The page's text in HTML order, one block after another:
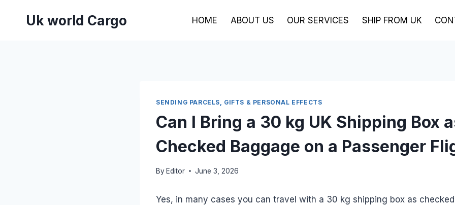
Uk world Cargo HOME ABOUT US OUR SERVICES SHIP FROM UK
SENDING PARCELS, GIFTS & PERSONAL EFFECTS
Can I Bring a 30 kg UK Shipping Box
Checked Baggage on a Passenger
By Editor June 3, 2026
Yes, in many cases you can travel with a 30 kg shipping box as